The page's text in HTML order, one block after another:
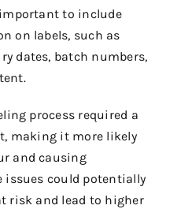
to include
on labels, such as
dates, batch numbers,
process required a
making it more likely
and causing
issues could potentially
risk and lead to higher